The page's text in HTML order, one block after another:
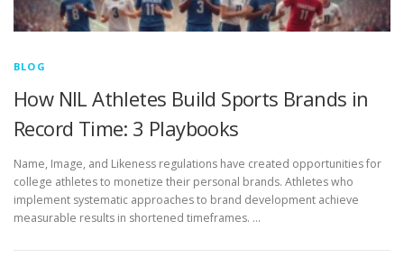
BLOG
How NIL Athletes Build Sports Brands in
Record Time: 3 Playbooks
Name, Image, and Likeness regulations have created opportunities for
college athletes to monetize their personal brands. Athletes who
implement systematic approaches to brand development achieve
measurable results in shortened timeframes. …